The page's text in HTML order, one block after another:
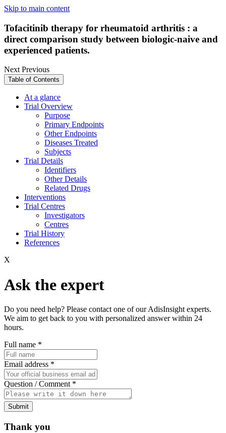
Skip to main content
Tofacitinib therapy for rheumatoid arthritis : a
direct comparison study between biologic-naive and
experienced patients.
NextPrevious
Table of Contents
At a glance
Trial Overview
Purpose
Primary Endpoints
Other Endpoints
Diseases Treated
Subjects
Trial Details
Identifiers
Other Details
Related Drugs
Interventions
Trial Centres
Investigators
Centres
Trial History
References
X
Ask the expert
Do you need help? Please contact one of our AdisInsight experts.
We aim to get back to you with personalized answer within 24
hours.
Full name *
Email address *
Question / Comment *
Submit
Thank you